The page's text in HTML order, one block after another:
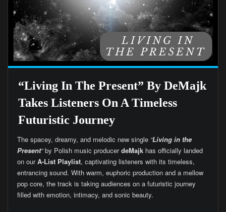
“Living In The Present” By DeMajk
Takes Listeners On A Timeless
Futuristic Journey
The spacey, dreamy, and melodic new single “Living in the
Present“by Polish music producerdeMajkhas officially landed
on ourA-List Playlist, captivating listeners with its timeless,
entrancing sound. With warm, euphoric production and a mellow
pop core, the track is taking audiences on a futuristic journey
filled with emotion, intimacy, and sonic beauty.